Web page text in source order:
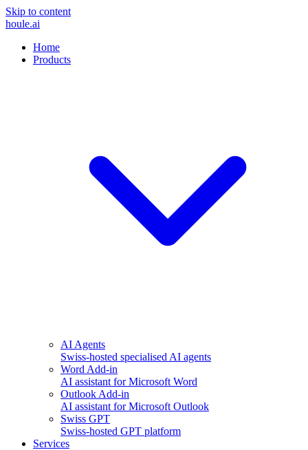
Skip to content
houle.ai
Home
Products
AI Agents
Swiss-hosted specialised AI agents
Word Add-in
AI assistant for Microsoft Word
Outlook Add-in
AI assistant for Microsoft Outlook
Swiss GPT
Swiss-hosted GPT platform
Services